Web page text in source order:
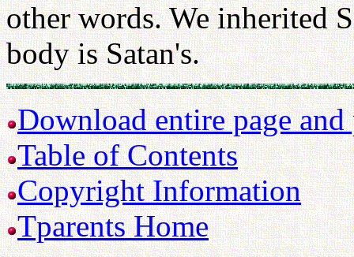
other words. We inherited
body is Satan's.
Download entire page
Table of Contents
Copyright Information
Tparents Home